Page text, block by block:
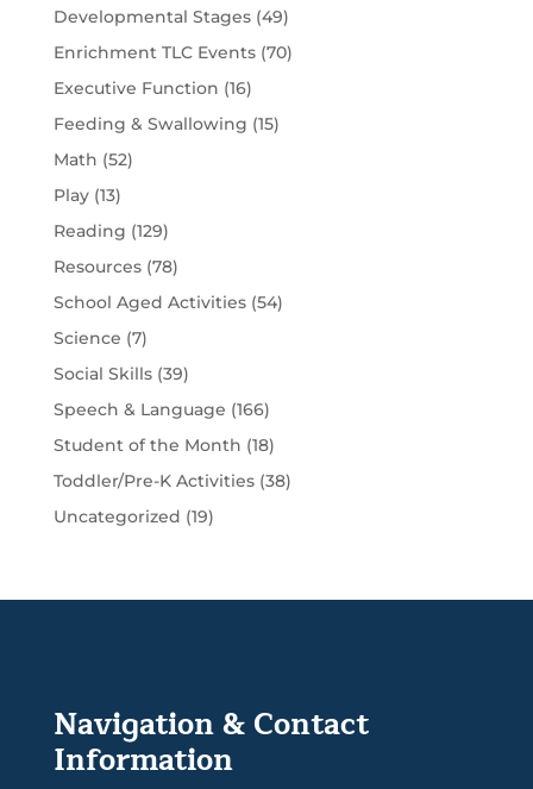
Developmental Stages(49)
Enrichment TLC Events(70)
Executive Function (16)
Feeding & Swallowing (15)
Math (52)
Play(13)
Reading (129)
Resources(78)
School Aged Activities(54)
Science (7)
Social Skills(39)
Speech & Language (166)
Student of the Month (18)
Toddler/Pre-K Activities(38)
Uncategorized (19)
Navigation & Contact
Information